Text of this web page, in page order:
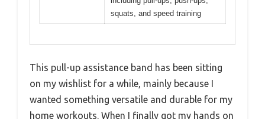
squats, and speed training
This pull-up assistance band has been sitting
on my wishlist for a while, mainly because I
wanted something versatile and durable for my
home workouts. When I finally got my hands on